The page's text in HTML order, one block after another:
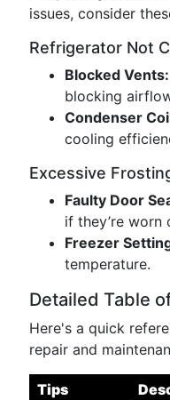
issues, consider
Refrigerator Not
Blocked Vents:
blocking
Condenser
cooling
Excessive
Faulty Door
if they’re worn
Freezer
temperature.
Detailed Table
Here's a quick
repair and
Tips